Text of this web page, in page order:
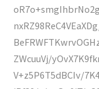
ZWcuuVj/
V+z5P6T5dBCIv/